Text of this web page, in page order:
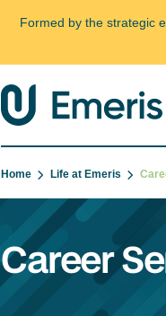
Formed by the strategic
Home Life at Emeris
Career